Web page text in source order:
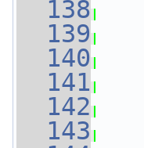
  138
  139
  140
  141
  142
  143